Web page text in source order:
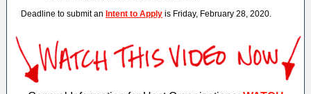
Deadline to submit an Intent to Apply is Friday, February 28, 2020.